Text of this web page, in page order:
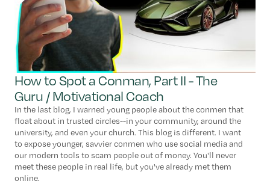
How to Spot a Conman, Part II - The
Guru / Motivational Coach
In the last blog, I warned young people about the conmen that
float about in trusted circles--in your community, around the
university, and even your church. This blog is different. I want
to expose younger, savvier conmen who use social media and
our modern tools to scam people out of money. You'll never
meet these people in real life, but you've already met them
online.